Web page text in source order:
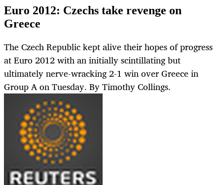
Euro 2012: Czechs take revenge on
Greece
The Czech Republic kept alive their hopes of progress
at Euro 2012 with an initially scintillating but
ultimately nerve-wracking 2-1 win over Greece in
Group A on Tuesday. By Timothy Collings.